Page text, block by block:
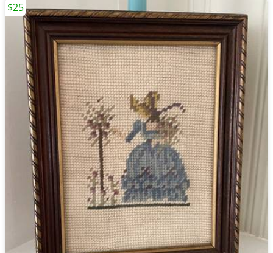
$25